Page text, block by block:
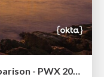
Java REST API Framework Comparison - PWX 2021